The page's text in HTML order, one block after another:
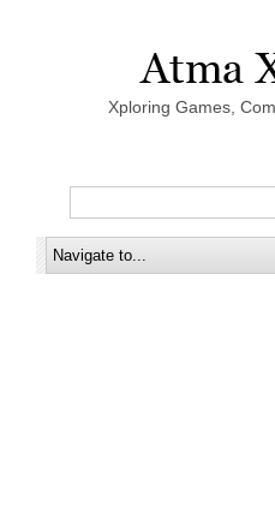
Xploring Games,